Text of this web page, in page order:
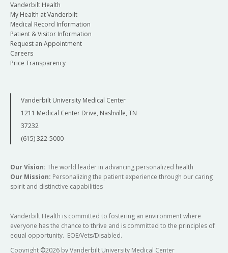
Vanderbilt Health
My Health at Vanderbilt
Medical Record Information
Patient & Visitor Information
Request an Appointment
Careers
Price Transparency
Vanderbilt University Medical Center
1211 Medical Center Drive, Nashville, TN
37232
(615) 322-5000
Our Vision: The world leader in advancing personalized health
Our Mission: Personalizing the patient experience through our caring
spirit and distinctive capabilities
Vanderbilt Health is committed to fostering an environment where
everyone has the chance to thrive and is committed to the principles of
equal opportunity. EOE/Vets/Disabled.
Copyright ©2026 by Vanderbilt University Medical Center